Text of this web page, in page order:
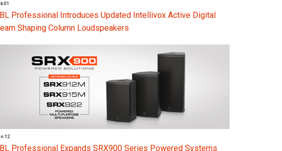
01
Professional Introduces Updated Intellivox Active Digital
Shaping Column Loudspeakers
12
Professional Expands SRX900 Series Powered Systems